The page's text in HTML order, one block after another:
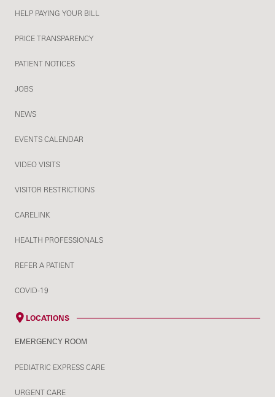
HELP PAYING YOUR BILL
PRICE TRANSPARENCY
PATIENT NOTICES
JOBS
NEWS
EVENTS CALENDAR
VIDEO VISITS
VISITOR RESTRICTIONS
CARELINK
HEALTH PROFESSIONALS
REFER A PATIENT
COVID-19
LOCATIONS
EMERGENCY ROOM
PEDIATRIC EXPRESS CARE
URGENT CARE